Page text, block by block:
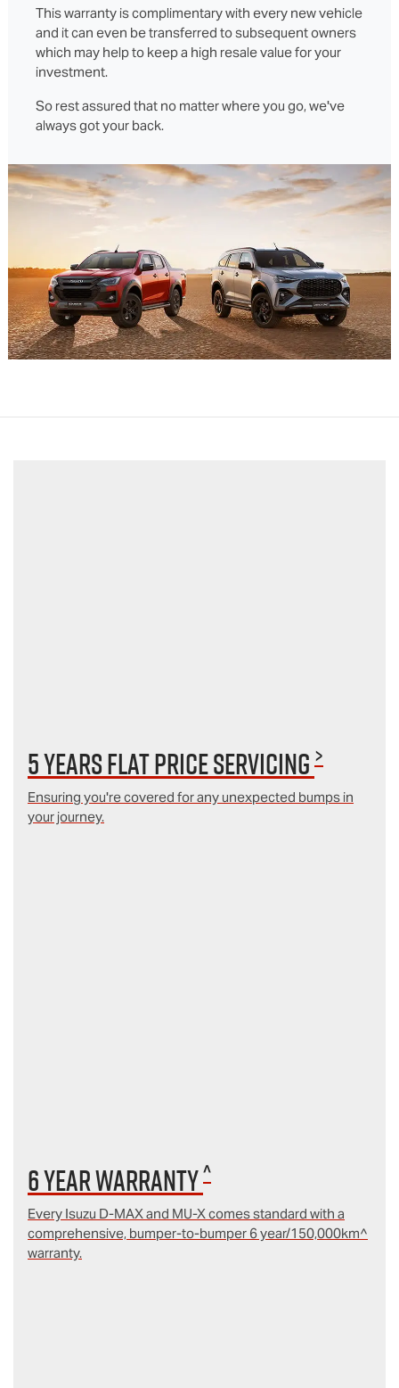
This warranty is complimentary with every new vehicle
and it can even be transferred to subsequent owners
which may help to keep a high resale value for your
investment.
So rest assured that no matter where you go, we've
always got your back.
5 Years Flat Price Servicing >
Ensuring you're covered for any unexpected bumps in
your journey.
6 year Warranty^
Every Isuzu D‑MAX and MU‑X comes standard with a
comprehensive, bumper-to-bumper 6 year/150,000km^
warranty.